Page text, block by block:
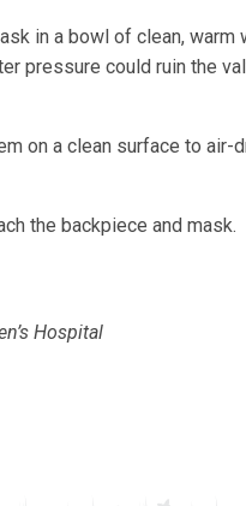
in a bowl of clean, warm
pressure could ruin the
on a clean surface to air-
the backpiece and mask.
Hospital